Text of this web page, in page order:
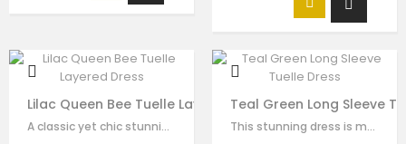
Lilac Queen Bee Tuelle Layered Dress
A classic yet chic stunning dress made with purple colour mesh and tuelle.…
Teal Green Long Sleeve
This stunning dress is made with teal green satin with blue tuelle. The sequin…